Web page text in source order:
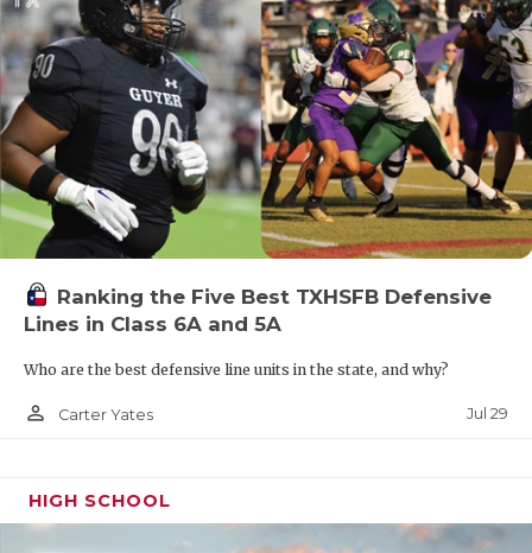
Ranking the Five Best TXHSFB Defensive
Lines in Class 6A and 5A
Who are the best defensive line units in the state, and why?
person_outline Carter Yates Jul 29
HIGH SCHOOL